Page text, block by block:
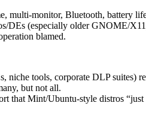
multi-monitor, Bluetooth, battery
DEs (especially older GNOME/
blamed.
tools, corporate DLP suites)
but not all.
that Mint/Ubuntu-style distros